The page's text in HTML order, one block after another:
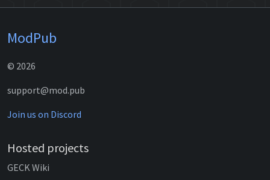
ModPub
© 2026
support@mod.pub
Join us on Discord
Hosted projects
GECK Wiki